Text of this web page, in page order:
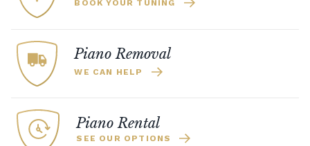
BOOK YOUR TUNING
Piano Removal
WE CAN HELP
Piano Rental
SEE OUR OPTIONS